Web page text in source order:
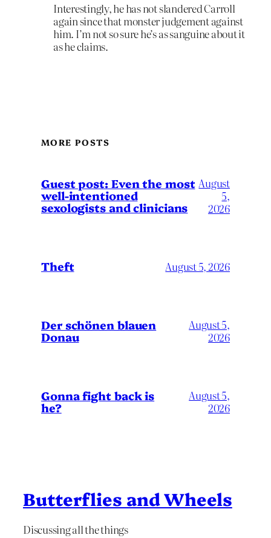
Interestingly, he has not slandered Carroll
again since that monster judgement against
him. I’m not so sure he’s as sanguine about it
as he claims.
MORE POSTS
Guest post: Even the most
well-intentioned
sexologists and clinicians
August
5,
2026
Theft August 5, 2026
Der schönen blauen
Donau
August 5,
2026
Gonna fight back is
he?
August 5,
2026
Butterflies and Wheels
Discussing all the things